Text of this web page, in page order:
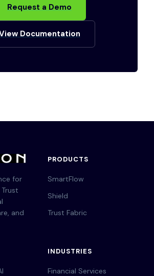
Request a Demo
Documentation
for
and
PRODUCTS
SmartFlow
Shield
Trust Fabric
INDUSTRIES
Financial Services